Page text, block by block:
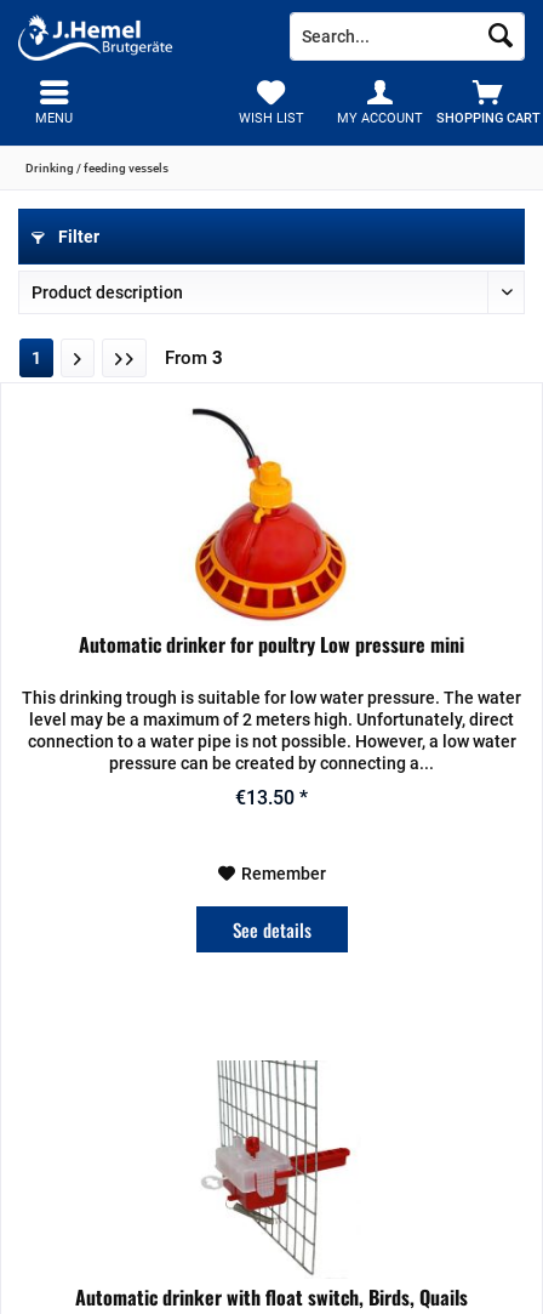
SHOPPING CART
WISH LIST MY ACCOUNT
MENU
Drinking / feeding vessels
Filter
1 From 3
Automatic drinker for poultry Low pressure mini
This drinking trough is suitable for low water pressure. The water
level may be a maximum of 2 meters high. Unfortunately, direct
connection to a water pipe is not possible. However, a low water
pressure can be created by connecting a...
€13.50 *
Remember
See details
Automatic drinker with float switch, Birds, Quails